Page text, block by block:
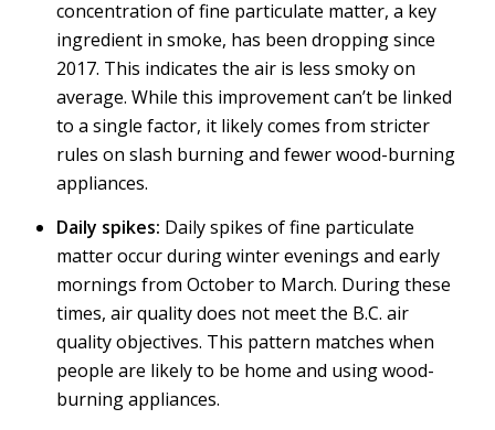
concentration of fine particulate matter, a key
ingredient in smoke, has been dropping since
2017. This indicates the air is less smoky on
average. While this improvement can’t be linked
to a single factor, it likely comes from stricter
rules on slash burning and fewer wood-burning
appliances.
Daily spikes: Daily spikes of fine particulate
matter occur during winter evenings and early
mornings from October to March. During these
times, air quality does not meet the B.C. air
quality objectives. This pattern matches when
people are likely to be home and using wood-
burning appliances.